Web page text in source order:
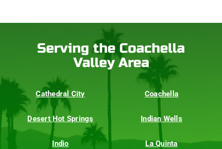
Serving the Coachella
Valley Area
Cathedral City Coachella
Desert Hot Springs Indian Wells
Indio La Quinta